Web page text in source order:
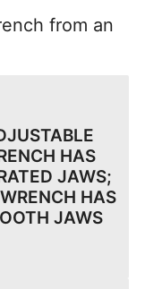
from an
HAS
JAWS;
HAS
JAWS